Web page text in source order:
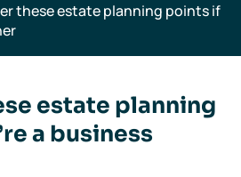
these estate planning points if
estate planning
a business